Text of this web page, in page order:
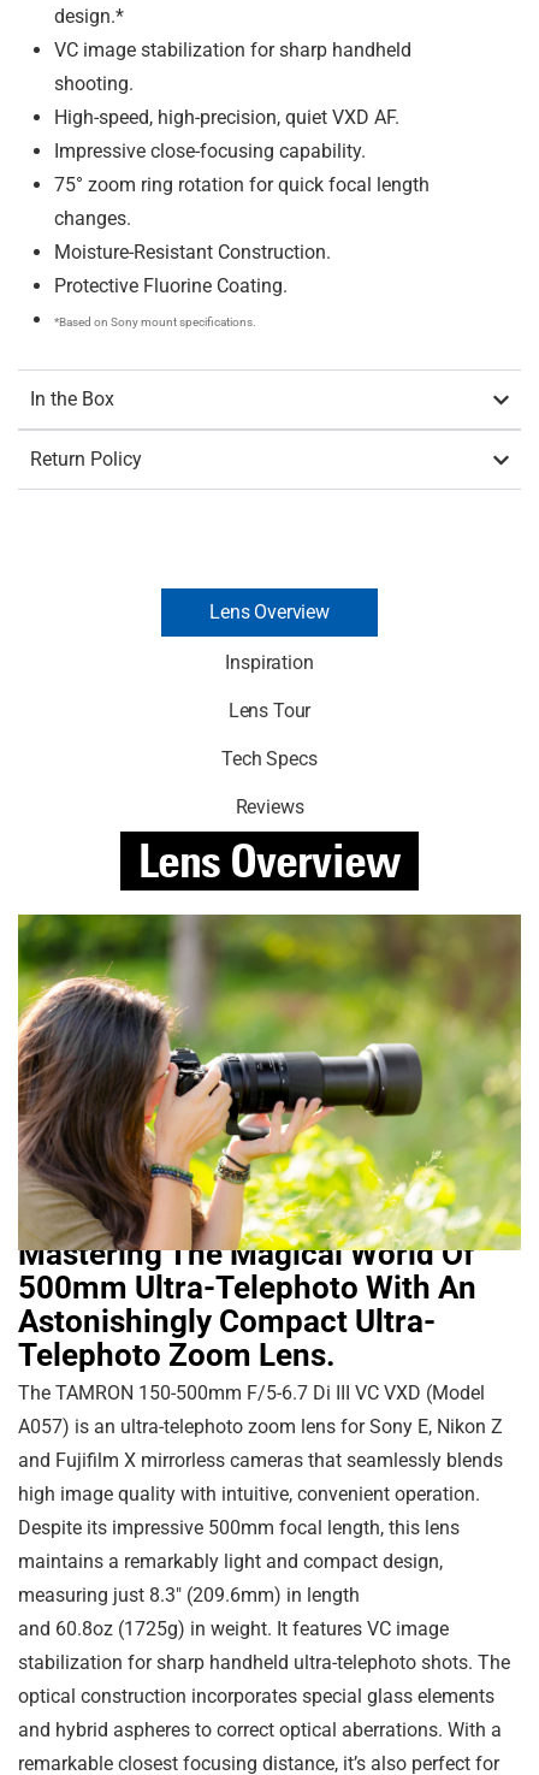
design.*
VC image stabilization for sharp handheld
shooting.
High-speed, high-precision, quiet VXD AF.
Impressive close-focusing capability.
75° zoom ring rotation for quick focal length
changes.
Moisture-Resistant Construction.
Protective Fluorine Coating.
*Based on Sony mount specifications.
In the Box
Return Policy
Lens Overview
Inspiration
Lens Tour
Tech Specs
Reviews
Lens Overview
Mastering The Magical World Of
500mm Ultra-Telephoto With An
Astonishingly Compact Ultra-
Telephoto Zoom Lens.
The TAMRON 150-500mm F/5-6.7 Di III VC VXD (Model
A057) is an ultra-telephoto zoom lens for Sony E, Nikon Z
and Fujifilm X mirrorless cameras that seamlessly blends
high image quality with intuitive, convenient operation.
Despite its impressive 500mm focal length, this lens
maintains a remarkably light and compact design,
measuring just 8.3″ (209.6mm) in length
and 60.8oz (1725g) in weight. It features VC image
stabilization for sharp handheld ultra-telephoto shots. The
optical construction incorporates special glass elements
and hybrid aspheres to correct optical aberrations. With a
remarkable closest focusing distance, it’s also perfect for